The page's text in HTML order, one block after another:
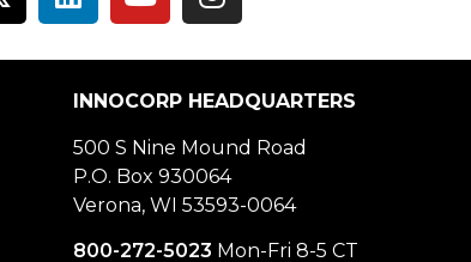
INNOCORP HEADQUARTERS
500 S Nine Mound Road
P.O. Box 930064
Verona, WI 53593-0064
800-272-5023 Mon-Fri 8-5 CT